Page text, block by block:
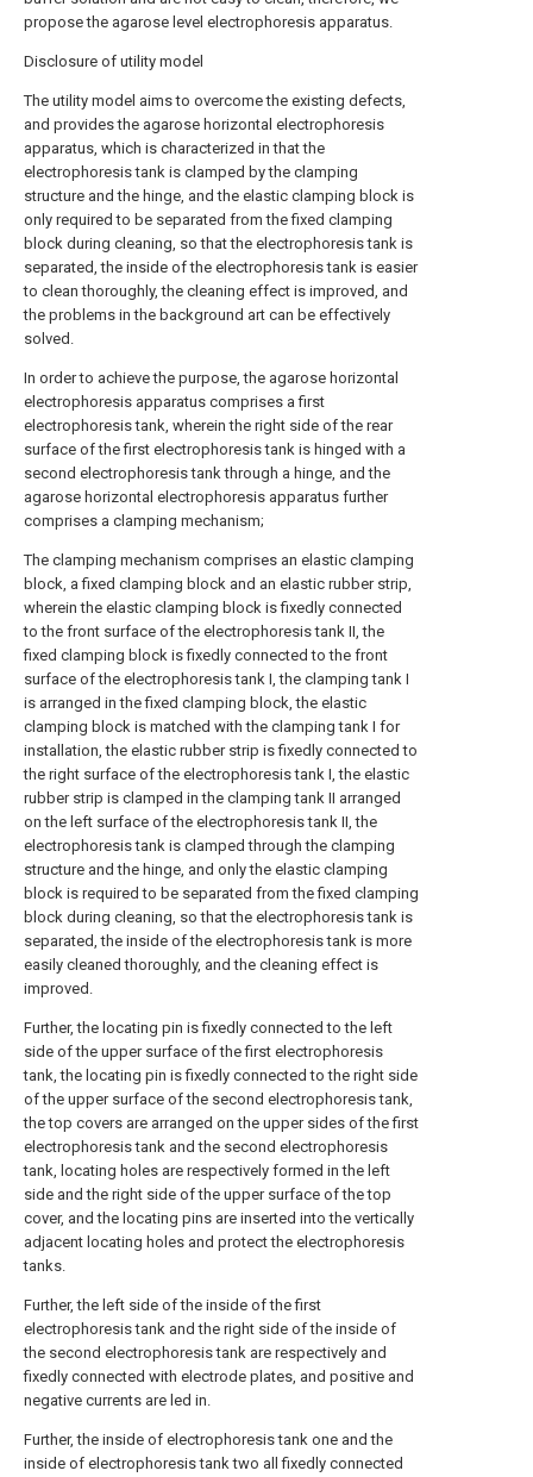
propose the agarose level electrophoresis apparatus.
Disclosure of utility model
The utility model aims to overcome the existing defects,
and provides the agarose horizontal electrophoresis
apparatus, which is characterized in that the
electrophoresis tank is clamped by the clamping
structure and the hinge, and the elastic clamping block is
only required to be separated from the fixed clamping
block during cleaning, so that the electrophoresis tank is
separated, the inside of the electrophoresis tank is easier
to clean thoroughly, the cleaning effect is improved, and
the problems in the background art can be effectively
solved.
In order to achieve the purpose, the agarose horizontal
electrophoresis apparatus comprises a first
electrophoresis tank, wherein the right side of the rear
surface of the first electrophoresis tank is hinged with a
second electrophoresis tank through a hinge, and the
agarose horizontal electrophoresis apparatus further
comprises a clamping mechanism;
The clamping mechanism comprises an elastic clamping
block, a fixed clamping block and an elastic rubber strip,
wherein the elastic clamping block is fixedly connected
to the front surface of the electrophoresis tank II, the
fixed clamping block is fixedly connected to the front
surface of the electrophoresis tank I, the clamping tank I
is arranged in the fixed clamping block, the elastic
clamping block is matched with the clamping tank I for
installation, the elastic rubber strip is fixedly connected to
the right surface of the electrophoresis tank I, the elastic
rubber strip is clamped in the clamping tank II arranged
on the left surface of the electrophoresis tank II, the
electrophoresis tank is clamped through the clamping
structure and the hinge, and only the elastic clamping
block is required to be separated from the fixed clamping
block during cleaning, so that the electrophoresis tank is
separated, the inside of the electrophoresis tank is more
easily cleaned thoroughly, and the cleaning effect is
improved.
Further, the locating pin is fixedly connected to the left
side of the upper surface of the first electrophoresis
tank, the locating pin is fixedly connected to the right side
of the upper surface of the second electrophoresis tank,
the top covers are arranged on the upper sides of the first
electrophoresis tank and the second electrophoresis
tank, locating holes are respectively formed in the left
side and the right side of the upper surface of the top
cover, and the locating pins are inserted into the vertically
adjacent locating holes and protect the electrophoresis
tanks.
Further, the left side of the inside of the first
electrophoresis tank and the right side of the inside of
the second electrophoresis tank are respectively and
fixedly connected with electrode plates, and positive and
negative currents are led in.
Further, the inside of electrophoresis tank one and the
inside of electrophoresis tank two all fixedly connected